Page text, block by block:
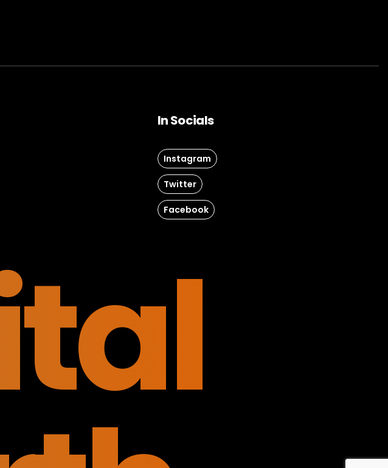
In Socials
Instagram
Twitter
Facebook